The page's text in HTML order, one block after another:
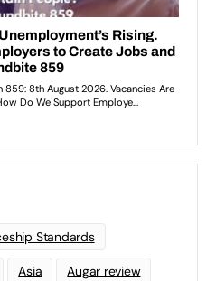
Standards
Asia Augar review